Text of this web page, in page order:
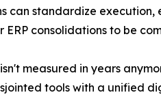
standardize
consolidations to be
measured in years
tools with a unified